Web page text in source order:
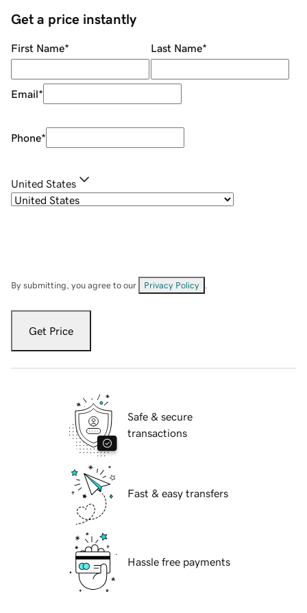
Get a price instantly
First Name* Last Name*
Email*
Phone*
United States
By submitting, you agree to our Privacy Policy
Get Price
Safe & secure
transactions
Fast & easy transfers
Hassle free payments